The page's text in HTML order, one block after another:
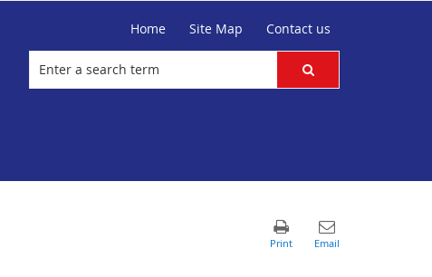
Home Site Map Contact us